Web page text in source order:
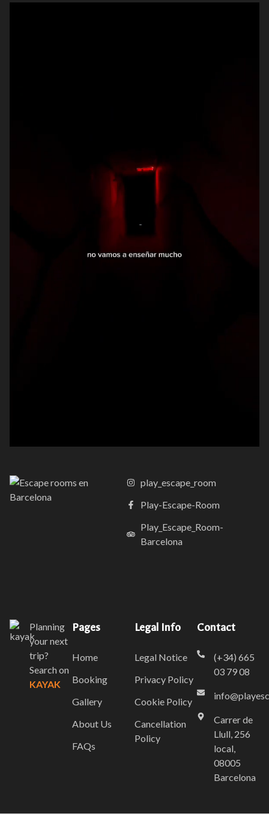
play_escape_room
Play-Escape-Room
Play_Escape_Room-
Barcelona
Planning
your next
trip?
Search on
KAYAK
Pages
Home
Booking
Gallery
About Us
FAQs
Legal Info
Legal Notice
Privacy Policy
Cookie Policy
Cancellation
Policy
Contact
(+34) 665
03 79 08
Carrer de
Llull, 256
local,
08005
Barcelona